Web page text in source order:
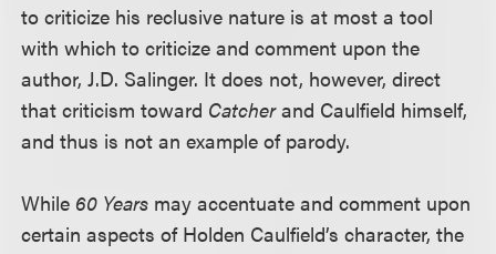
to criticize his reclusive nature is at most a tool
with which to criticize and comment upon the
author, J.D. Salinger. It does not, however, direct
that criticism toward Catcherand Caulfield himself,
and thus is not an example of parody.
While 60 Years may accentuate and comment upon
certain aspects of Holden Caulfield’s character, the